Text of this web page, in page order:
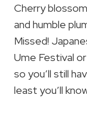
Cherry
and humble
Missed!
Ume Festival
so you’ll still
least you’ll